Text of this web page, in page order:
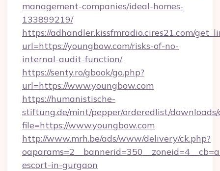
management-companies/ideal-homes-
133899219/
https://adhandler.kissfmradio.cires21.com/
url=https://youngbow.com/risks-of-no-
internal-audit-function/
https://senty.ro/gbook/go.php?
url=https://www.youngbow.com
https://humanistische-
stiftung.de/mint/pepper/orderedlist/
file=https://www.youngbow.com
http://www.mrh.be/ads/www/delivery/ck.php?
escort-in-gurgaon